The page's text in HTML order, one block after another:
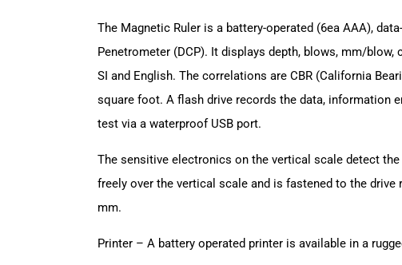
The Magnetic Ruler is a battery-operated (6ea AAA),
Penetrometer (DCP). It displays depth, blows, mm/
SI and English. The correlations are CBR (California
square foot. A flash drive records the data, information
test via a waterproof USB port.
The sensitive electronics on the vertical scale detect
freely over the vertical scale and is fastened to the
mm.
Printer – A battery operated printer is available in a